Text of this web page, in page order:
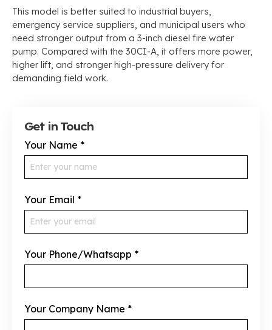
This model is better suited to industrial buyers,
emergency service suppliers, and municipal users who
need stronger output from a 3-inch diesel fire water
pump. Compared with the 30CI-A, it offers more power,
higher lift, and stronger high-pressure delivery for
demanding field work.
Get in Touch
Your Name *
Your Email *
Your Phone/Whatsapp *
Your Company Name *